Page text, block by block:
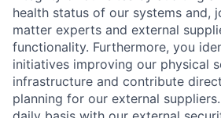
health status of our systems and,
matter experts and external
functionality. Furthermore, you
initiatives improving our physical
infrastructure and contribute
planning for our external